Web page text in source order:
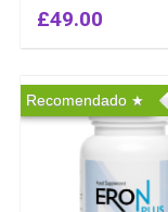
£49.00
Recomendado